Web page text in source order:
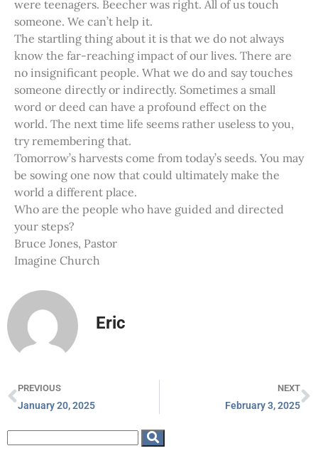
were teenagers. Beecher was right. All of us touch
someone. We can’t help it.
The startling thing about it is that we do not always
know the far-reaching impact of our lives. There are
no insignificant people. What we do and say touches
someone directly or indirectly. Sometimes a small
word or deed can have a profound effect on the
world. The next time life seems rather useless to you,
try remembering that.
Tomorrow’s harvests come from today’s seeds. You may
be sowing one now that could ultimately make the
world a different place.
Who are the people who have guided and directed
your steps?
Bruce Jones, Pastor
Imagine Church
Eric
PREVIOUS
January 20, 2025
NEXT
February 3, 2025